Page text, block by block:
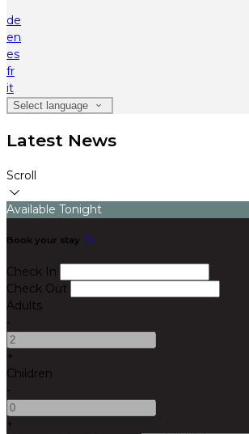
de
en
es
fr
it
Select language
Latest News
Scroll
Available Tonight
Book your stay
Check In
Check Out
Adults
-
+
Children
-
+